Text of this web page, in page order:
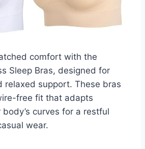
comfort with the
Sleep Bras, designed for
relaxed support. These bras
free fit that adapts
curves for a restful
wear.